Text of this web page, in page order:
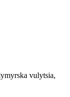
vulytsia,